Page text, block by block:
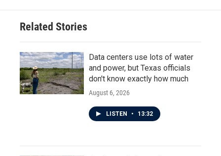
Related Stories
Data centers use lots of water
and power, but Texas officials
don't know exactly how much
August 6, 2026
LISTEN • 13:32